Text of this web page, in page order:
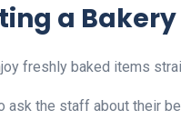
a
freshly baked items
ask the staff about their